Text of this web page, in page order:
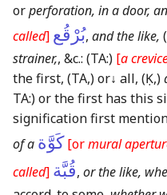
orperforation, in a door,
called] بُرْقُع, and the like,
strainer,, &c.: (TA:) [a
the first, (TA,)or↓ all, (Ḳ,)
TA:)or the first has this
signification first
of a كَوَّة [ormural
called] قُبَّة, or the like,